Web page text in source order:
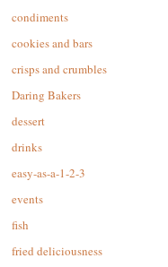
condiments
cookies and bars
crisps and crumbles
Daring Bakers
dessert
drinks
easy-as-a-1-2-3
events
fish
fried deliciousness